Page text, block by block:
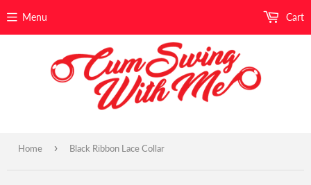
Menu Cart
Home › Black Ribbon Lace Collar